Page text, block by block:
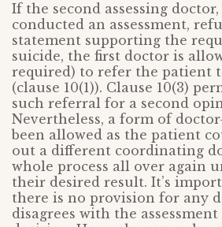
If the second assessing
conducted an assessment,
statement supporting the
suicide, the first doctor is
required) to refer the patient
(clause 10(1)). Clause 10(3)
such referral for a second
Nevertheless, a form of
been allowed as the patient
out a different coordinating
whole process all over again
their desired result. It’s
there is no provision for any
disagrees with the